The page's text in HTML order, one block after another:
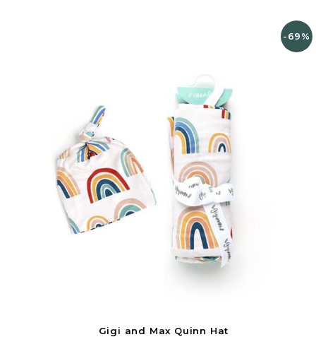
-69%
Gigi and Max Quinn Hat